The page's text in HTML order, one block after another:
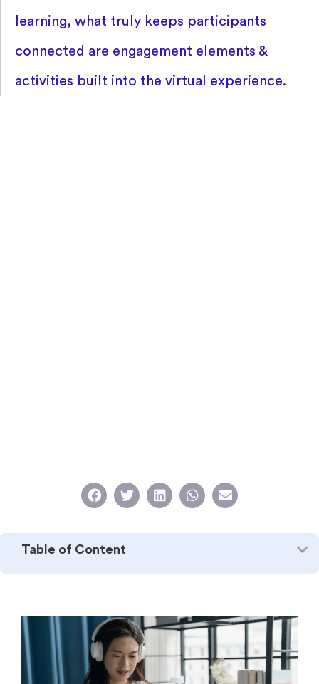
learning, what truly keeps participants
connected are engagement elements &
activities built into the virtual experience.
Table of Content